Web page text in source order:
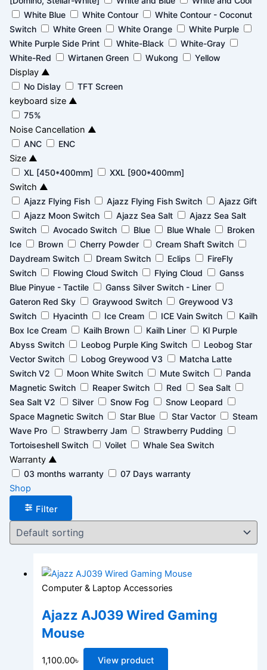
White Blue
White Contour
White Contour - Coconut
Switch
White Green White Orange
White Purple
White Purple Side Print
White-Black
White-Gray
White-Red
Wirtanen Green Wukong Yellow
Display ▲
No Dislay TFT Screen
keyboard size ▲
75%
Noise Cancellation ▲
ANC ENC
Size ▲
XL [450*400mm] XXL [900*400mm]
Switch ▲
Ajazz Flying Fish Ajazz Flying Fish Switch
Ajazz Gift
Ajazz Moon Switch
Ajazz Sea Salt
Ajazz Sea Salt
Switch
Avocado Switch Blue Blue Whale
Broken
Ice
Brown Cherry Powder
Cream Shaft Switch
Daydream Switch
Dream Switch Eclips
FireFly
Switch
Flowing Cloud Switch Flying Cloud
Ganss
Blue Pinyue - Tactile
Ganss Silver Switch - Liner
Gateron Red Sky
Graywood Switch
Greywood V3
Switch
Hyacinth Ice Cream ICE Vain Switch
Kailh
Box Ice Cream
Kailh Brown Kailh Liner
Kl Purple
Abyss Switch
Leobog Purple King Switch
Leobog Star
Vector Switch
Lobog Greywood V3
Matcha Latte
Switch V2
Moon White Switch Mute Switch
Panda
Magnetic Switch
Reaper Switch Red
Sea Salt
Sea Salt V2
Silver Snow Fog
Snow Leopard
Space Magnetic Switch
Star Blue Star Vactor
Steam
Wave Pro
Strawberry Jam
Strawberry Pudding
Tortoiseshell Switch
Voilet Whale Sea Switch
Warranty ▲
03 months warranty 07 Days warranty
Shop
Filter
Computer & Laptop Accessories
Ajazz AJ039 Wired Gaming
Mouse
1,100.00৳ View product